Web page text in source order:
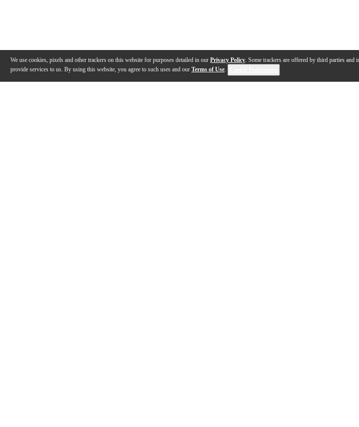
We use cookies, pixels and other trackers on this website for purposes detailed in our Privacy Policy. Some trackers are offered by third parties
provide services to us. By using this website, you agree to such uses and our Terms of Use.